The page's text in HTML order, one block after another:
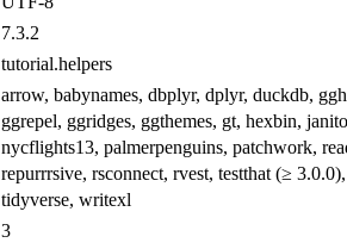
7.3.2
tutorial.helpers
arrow, babynames, dbplyr, dplyr, duckdb,
ggrepel, ggridges, ggthemes, gt, hexbin,
nycflights13, palmerpenguins, patchwork,
repurrrsive, rsconnect, rvest, testthat (≥
tidyverse, writexl
3